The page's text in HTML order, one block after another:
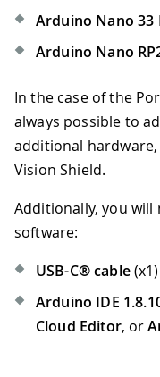
Arduino Nano 33
Arduino Nano
In the case of the
always possible to
additional
Vision Shield.
Additionally, you will
software:
USB-C® cable(x1)
Arduino IDE
Cloud Editor, or